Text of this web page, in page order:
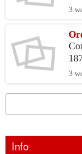
3
3
Info